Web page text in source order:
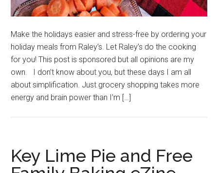
Make the holidays easier and stress-free by ordering your
holiday meals from Raley’s. Let Raley’s do the cooking
for you! This post is sponsored but all opinions are my
own. I don’t know about you, but these days I am all
about simplification. Just grocery shopping takes more
energy and brain power than I’m […]
Key Lime Pie and Free